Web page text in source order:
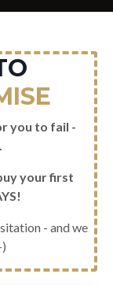
you to fail -
your first
- and we